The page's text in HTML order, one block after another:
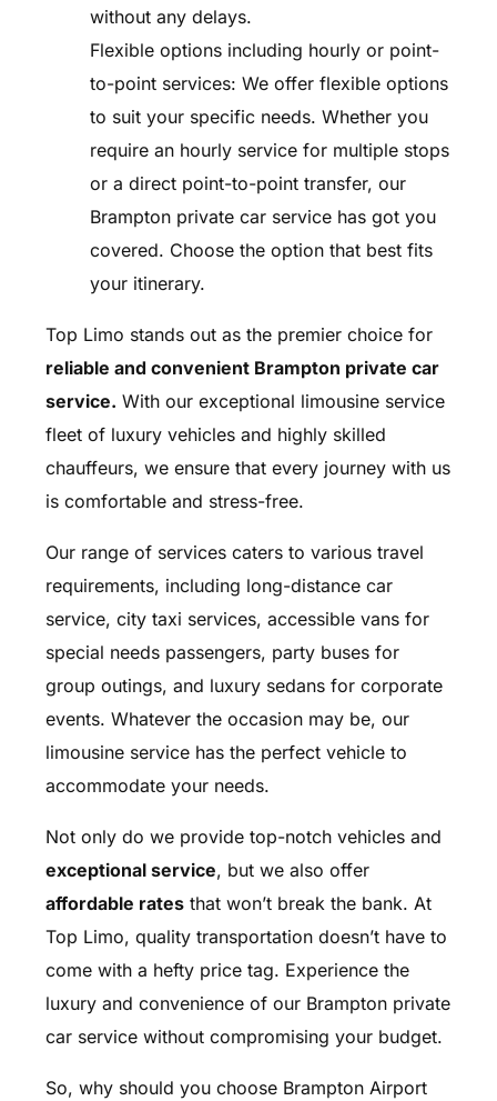
without any delays.
Flexible options including hourly or point-
to-point services: We offer flexible options
to suit your specific needs. Whether you
require an hourly service for multiple stops
or a direct point-to-point transfer, our
Brampton private car service has got you
covered. Choose the option that best fits
your itinerary.
Top Limo stands out as the premier choice for
reliable and convenient Brampton private car
service. With our exceptional limousine service
fleet of luxury vehicles and highly skilled
chauffeurs, we ensure that every journey with us
is comfortable and stress-free.
Our range of services caters to various travel
requirements, including long-distance car
service, city taxi services, accessible vans for
special needs passengers, party buses for
group outings, and luxury sedans for corporate
events. Whatever the occasion may be, our
limousine service has the perfect vehicle to
accommodate your needs.
Not only do we provide top-notch vehicles and
exceptional service, but we also offer
affordable ratesthat won’t break the bank. At
Top Limo, quality transportation doesn’t have to
come with a hefty price tag. Experience the
luxury and convenience of our Brampton private
car service without compromising your budget.
So, why should you choose Brampton Airport